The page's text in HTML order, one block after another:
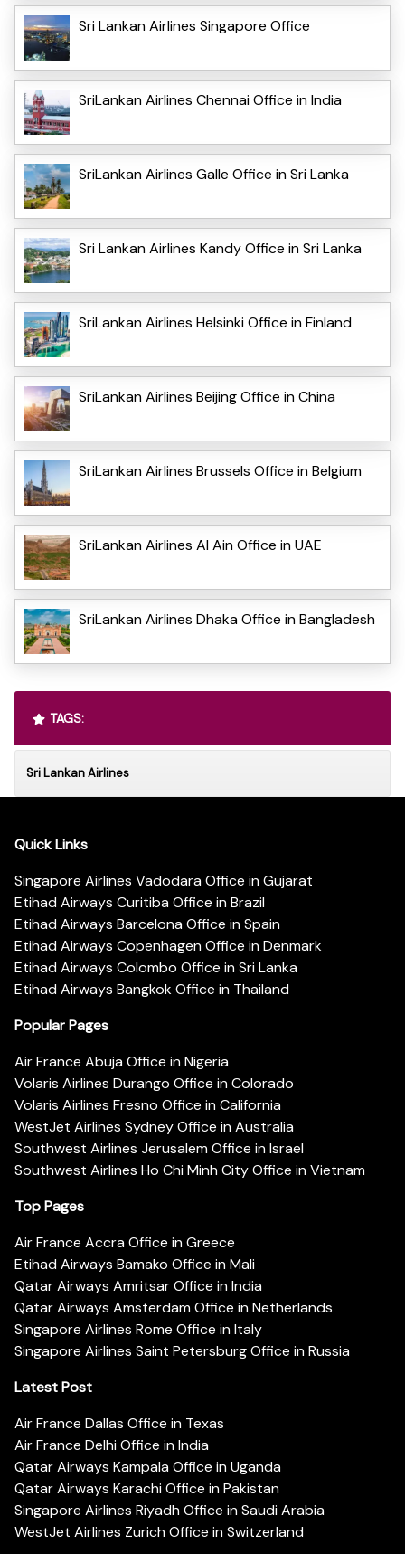
Sri Lankan Airlines Singapore Office
SriLankan Airlines Chennai Office in India
SriLankan Airlines Galle Office in Sri Lanka
Sri Lankan Airlines Kandy Office in Sri Lanka
SriLankan Airlines Helsinki Office in Finland
SriLankan Airlines Beijing Office in China
SriLankan Airlines Brussels Office in Belgium
SriLankan Airlines Al Ain Office in UAE
SriLankan Airlines Dhaka Office in Bangladesh
TAGS:
Sri Lankan Airlines
Quick Links
Singapore Airlines Vadodara Office in Gujarat
Etihad Airways Curitiba Office in Brazil
Etihad Airways Barcelona Office in Spain
Etihad Airways Copenhagen Office in Denmark
Etihad Airways Colombo Office in Sri Lanka
Etihad Airways Bangkok Office in Thailand
Popular Pages
Air France Abuja Office in Nigeria
Volaris Airlines Durango Office in Colorado
Volaris Airlines Fresno Office in California
WestJet Airlines Sydney Office in Australia
Southwest Airlines Jerusalem Office in Israel
Southwest Airlines Ho Chi Minh City Office in Vietnam
Top Pages
Air France Accra Office in Greece
Etihad Airways Bamako Office in Mali
Qatar Airways Amritsar Office in India
Qatar Airways Amsterdam Office in Netherlands
Singapore Airlines Rome Office in Italy
Singapore Airlines Saint Petersburg Office in Russia
Latest Post
Air France Dallas Office in Texas
Air France Delhi Office in India
Qatar Airways Kampala Office in Uganda
Qatar Airways Karachi Office in Pakistan
Singapore Airlines Riyadh Office in Saudi Arabia
WestJet Airlines Zurich Office in Switzerland